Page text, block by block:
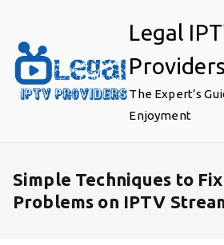
content
Legal
Providers
The Expert’s
Enjoyment
Simple Techniques to
Problems on IPTV